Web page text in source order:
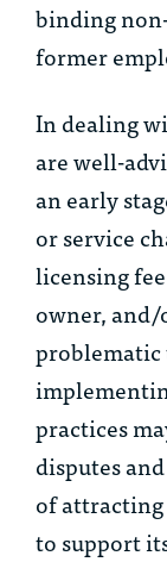
binding
former
In dealing
are well-
an early
or service
licensing
owner,
problematic
practices
disputes
of
to support